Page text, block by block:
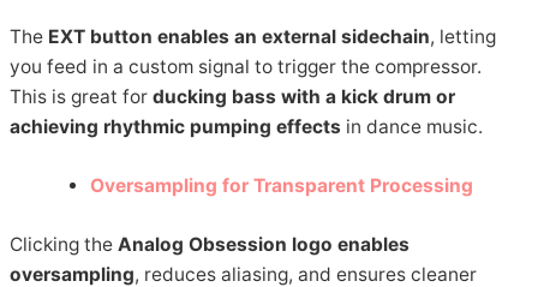
The EXT button enables an external sidechain, letting
you feed in a custom signal to trigger the compressor.
This is great forducking bass with a kick drum or
achieving rhythmic pumping effects in dance music.
Oversampling for Transparent Processing
Clicking theAnalog Obsession logo enables
oversampling, reduces aliasing, and ensures cleaner